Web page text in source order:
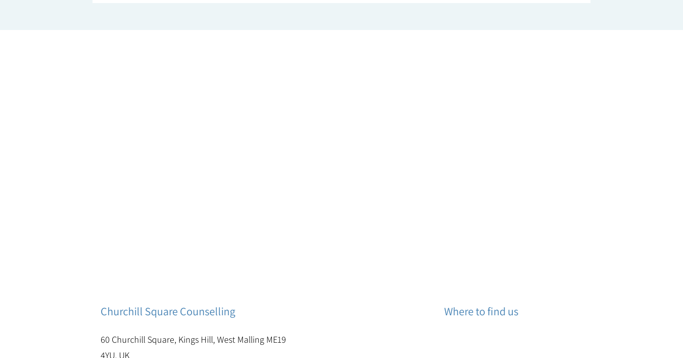
Churchill Square Counselling
60 Churchill Square, Kings Hill, West Malling ME19
4YU, UK
Where to find us